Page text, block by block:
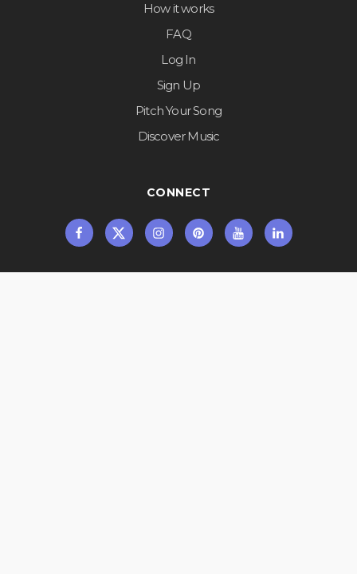
How it works
FAQ
Log In
Sign Up
Pitch Your Song
Discover Music
CONNECT